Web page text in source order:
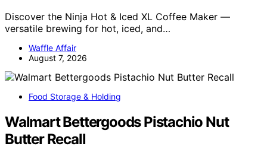
Discover the Ninja Hot & Iced XL Coffee Maker —
versatile brewing for hot, iced, and…
Waffle Affair
August 7, 2026
Food Storage & Holding
Walmart Bettergoods Pistachio Nut
Butter Recall